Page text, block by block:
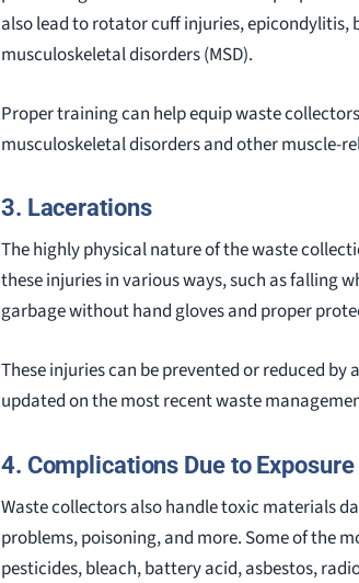
also lead to rotator cuff injuries, epicondylitis,
musculoskeletal disorders (MSD).
Proper training can help equip waste
musculoskeletal disorders and other muscle-
3. Lacerations
The highly physical nature of the waste
these injuries in various ways, such as falling
garbage without hand gloves and proper
These injuries can be prevented or reduced
updated on the most recent waste
4. Complications Due to
Waste collectors also handle toxic materials
problems, poisoning, and more. Some of the
pesticides, bleach, battery acid, asbestos,